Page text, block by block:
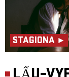
STAGIONA ►